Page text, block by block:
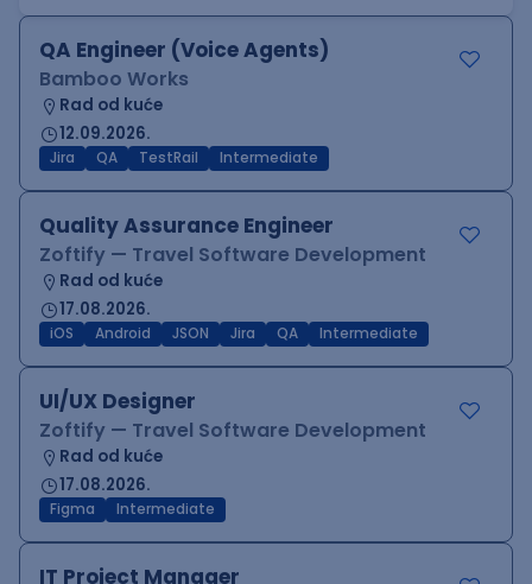
QA Engineer (Voice Agents)
Bamboo Works
Rad od kuće
12.09.2026.
Jira QA TestRail Intermediate
Quality Assurance Engineer
Zoftify — Travel Software Development
Rad od kuće
17.08.2026.
iOS Android JSON Jira QA Intermediate
UI/UX Designer
Zoftify — Travel Software Development
Rad od kuće
17.08.2026.
Figma Intermediate
IT Project Manager